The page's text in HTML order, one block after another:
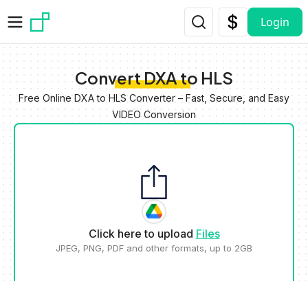
Login
Convert DXA to HLS
Free Online DXA to HLS Converter – Fast, Secure, and Easy
VIDEO Conversion
Click here to upload Files
JPEG, PNG, PDF and other formats, up to 2GB